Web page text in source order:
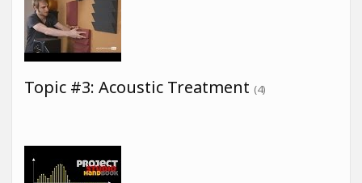
Topic #3: Acoustic Treatment (4)